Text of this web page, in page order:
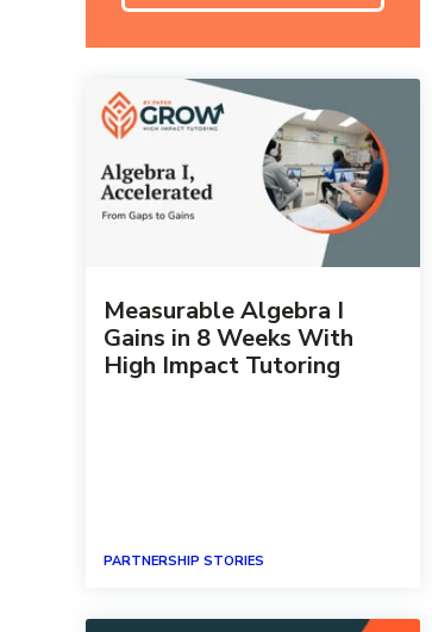
Measurable Algebra I
Gains in 8 Weeks With
High Impact Tutoring
PARTNERSHIP STORIES